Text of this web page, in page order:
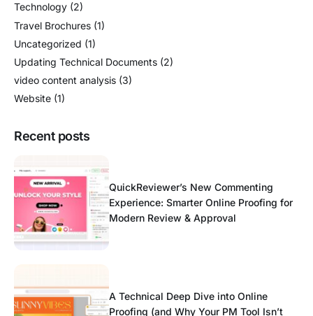
Technology (2)
Travel Brochures (1)
Uncategorized (1)
Updating Technical Documents (2)
video content analysis (3)
Website (1)
Recent posts
QuickReviewer’s New Commenting
Experience: Smarter Online Proofing for
Modern Review & Approval
A Technical Deep Dive into Online
Proofing (and Why Your PM Tool Isn’t